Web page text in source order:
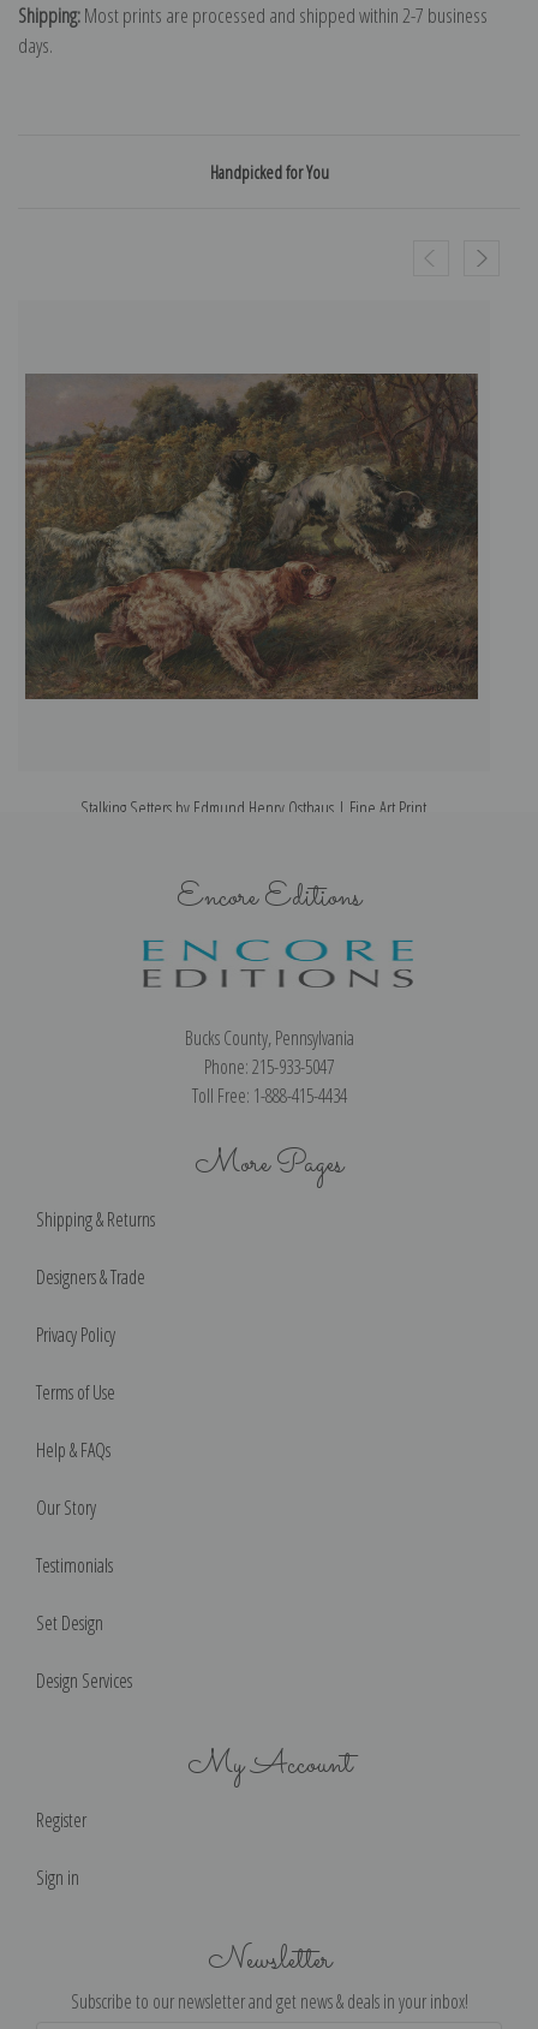
Shipping:Most prints are processed and shipped within 2-7 business
days.
Handpicked for You
Stalking Setters by Edmund Henry Osthaus | Fine Art Print
Encore Editions
Bucks County, Pennsylvania
Phone: 215-933-5047
Toll Free: 1-888-415-4434
More Pages
Shipping & Returns
Designers & Trade
Privacy Policy
Terms of Use
Help & FAQs
Our Story
Testimonials
Set Design
Design Services
My Account
Register
Sign in
Newsletter
Subscribe to our newsletter and get news & deals in your inbox!